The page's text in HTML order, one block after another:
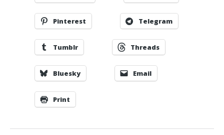
Pinterest Telegram
Tumblr Threads
Bluesky Email
Print